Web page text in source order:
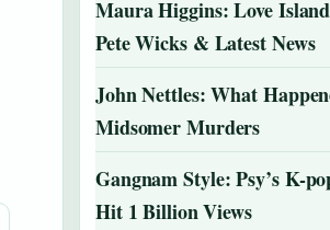
Maura Higgins: Love
Pete Wicks & Latest News
John Nettles: What
Midsomer Murders
Gangnam Style: Psy’s K-
Hit 1 Billion Views